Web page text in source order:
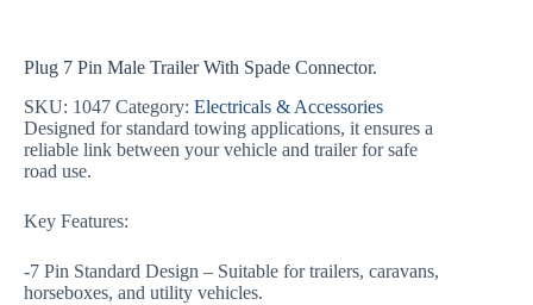
Plug 7 Pin Male Trailer With Spade Connector.
SKU: 1047 Category: Electricals & Accessories
Designed for standard towing applications, it ensures a
reliable link between your vehicle and trailer for safe
road use.
Key Features:
-7 Pin Standard Design – Suitable for trailers, caravans,
horseboxes, and utility vehicles.